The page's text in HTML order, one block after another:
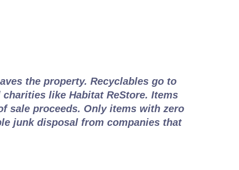
the property. Recyclables go to
like Habitat ReStore. Items
sale proceeds. Only items with zero
junk disposal from companies that